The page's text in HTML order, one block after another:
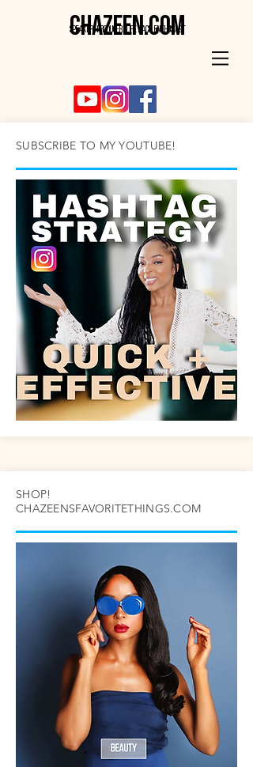
SPEAKER . PRODUCER . LIFE HACK ENTHUSIAST
CHAZEEN.COM
SUBSCRIBE TO MY YOUTUBE!
SHOP!
CHAZEENSFAVORITETHINGS.COM